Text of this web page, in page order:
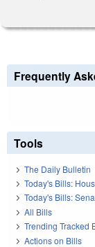
Frequently
Tools
The Daily Bulletin
Today's Bills:
Today's Bills:
All Bills
Trending Tracked
Actions on Bills